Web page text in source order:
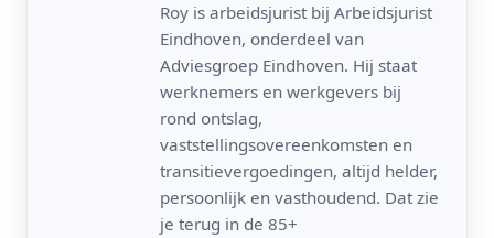
Roy is arbeidsjurist bij Arbeidsjurist
Eindhoven, onderdeel van
Adviesgroep Eindhoven. Hij staat
werknemers en werkgevers bij
rond ontslag,
vaststellingsovereenkomsten en
transitievergoedingen, altijd helder,
persoonlijk en vasthoudend. Dat zie
je terug in de 85+